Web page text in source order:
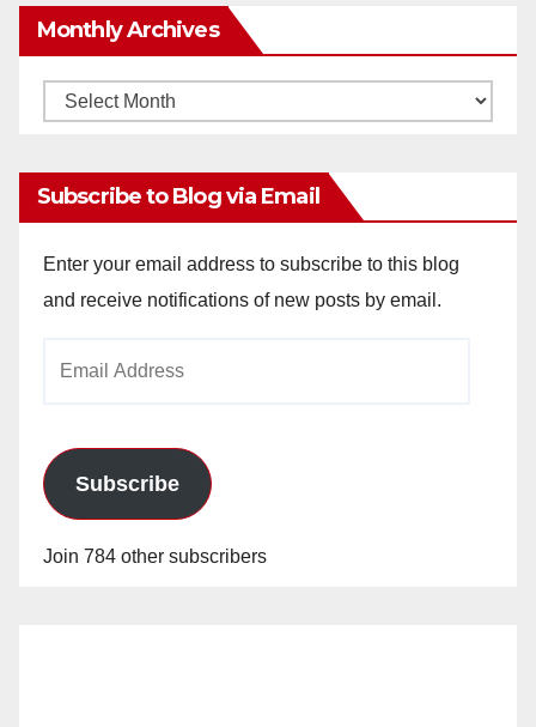
Monthly Archives
Monthly
Subscribe to Blog via Email
Enter your email address to subscribe to this blog
and receive notifications of new posts by email.
Subscribe
Join 784 other subscribers